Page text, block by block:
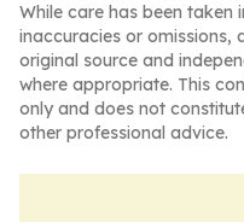
While care has been
inaccuracies or omissions,
original source and
where appropriate. This
only and does not
other professional advice.